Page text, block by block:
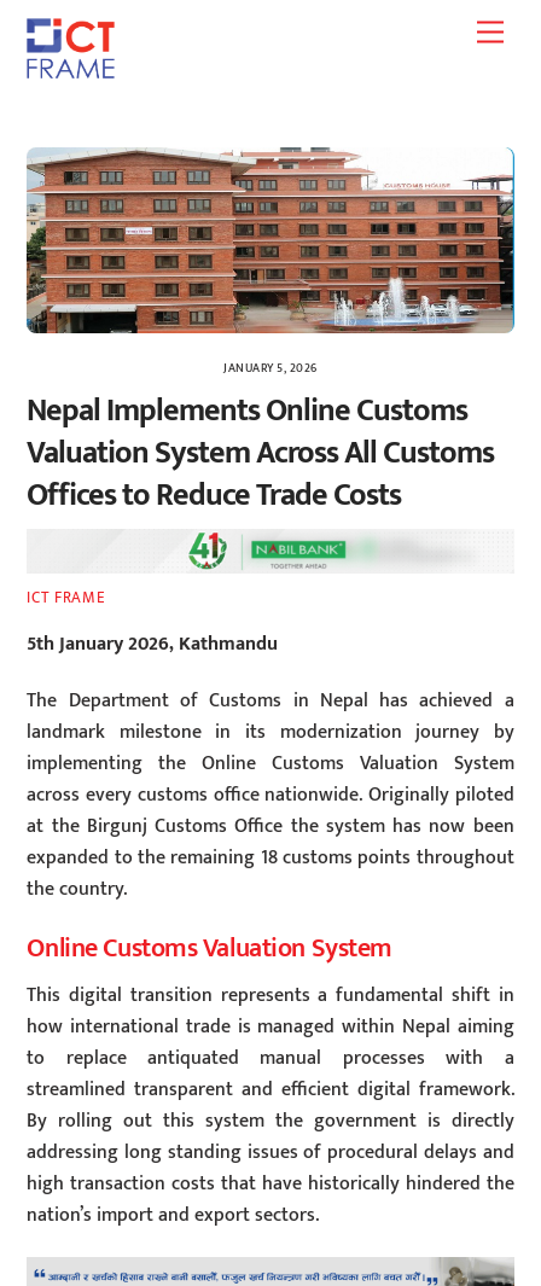
Skip
content
JANUARY 5, 2026
Nepal Implements Online Customs
Valuation System Across All Customs
Offices to Reduce Trade Costs
ICT FRAME
5th January 2026, Kathmandu
The Department of Customs in Nepal has achieved a
landmark milestone in its modernization journey by
implementing the Online Customs Valuation System
across every customs office nationwide. Originally piloted
at the Birgunj Customs Office the system has now been
expanded to the remaining 18 customs points throughout
the country.
Online Customs Valuation System
This digital transition represents a fundamental shift in
how international trade is managed within Nepal aiming
to replace antiquated manual processes with a
streamlined transparent and efficient digital framework.
By rolling out this system the government is directly
addressing long standing issues of procedural delays and
high transaction costs that have historically hindered the
nation’s import and export sectors.